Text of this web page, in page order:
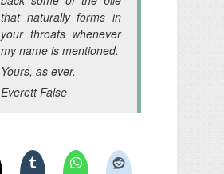
that naturally forms in
your throats whenever
my name is mentioned.
Yours, as ever.
Everett False